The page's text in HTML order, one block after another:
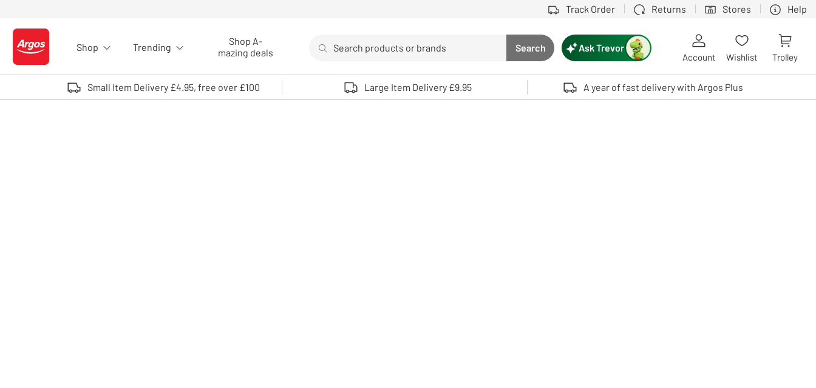
Track Order Returns Stores Help
Logo - go to homepage
Shop Trending
Shop A-
mazing deals
Search button
Search
Use up and down arrows to review and enter to select. Touch device users, explore by touch or with swipe gestures.
Ask Trevor
Account Wishlist Trolley
Small Item Delivery £4.95, free over £100 Large Item Delivery £9.95 A year of fast delivery with Argos Plus